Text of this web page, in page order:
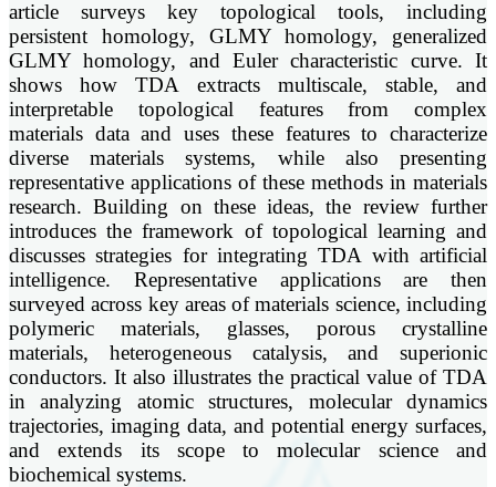
article surveys key topological tools, including
persistent homology, GLMY homology, generalized
GLMY homology, and Euler characteristic curve. It
shows how TDA extracts multiscale, stable, and
interpretable topological features from complex
materials data and uses these features to characterize
diverse materials systems, while also presenting
representative applications of these methods in materials
research. Building on these ideas, the review further
introduces the framework of topological learning and
discusses strategies for integrating TDA with artificial
intelligence. Representative applications are then
surveyed across key areas of materials science, including
polymeric materials, glasses, porous crystalline
materials, heterogeneous catalysis, and superionic
conductors. It also illustrates the practical value of TDA
in analyzing atomic structures, molecular dynamics
trajectories, imaging data, and potential energy surfaces,
and extends its scope to molecular science and
biochemical systems.